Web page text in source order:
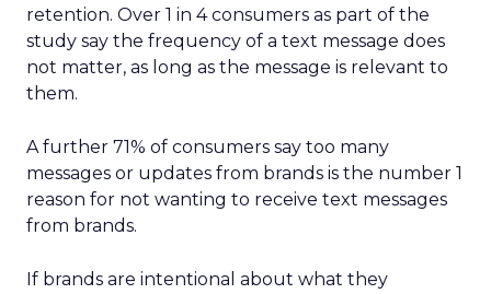
retention. Over 1 in 4 consumers as part of the
study say the frequency of a text message does
not matter, as long as the message is relevant to
them.
A further 71% of consumers say too many
messages or updates from brands is the number 1
reason for not wanting to receive text messages
from brands.
If brands are intentional about what they